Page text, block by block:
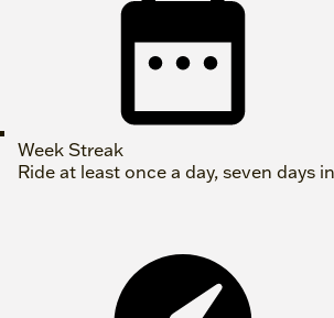
Week Streak
Ride at least once a day, seven days